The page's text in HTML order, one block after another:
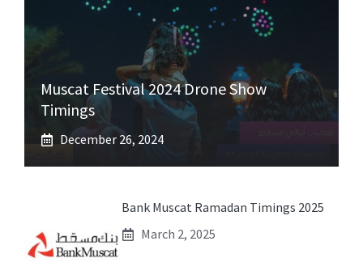
Muscat Festival 2024 Drone Show
Timings
December 26, 2024
Bank Muscat Ramadan Timings 2025
March 2, 2025